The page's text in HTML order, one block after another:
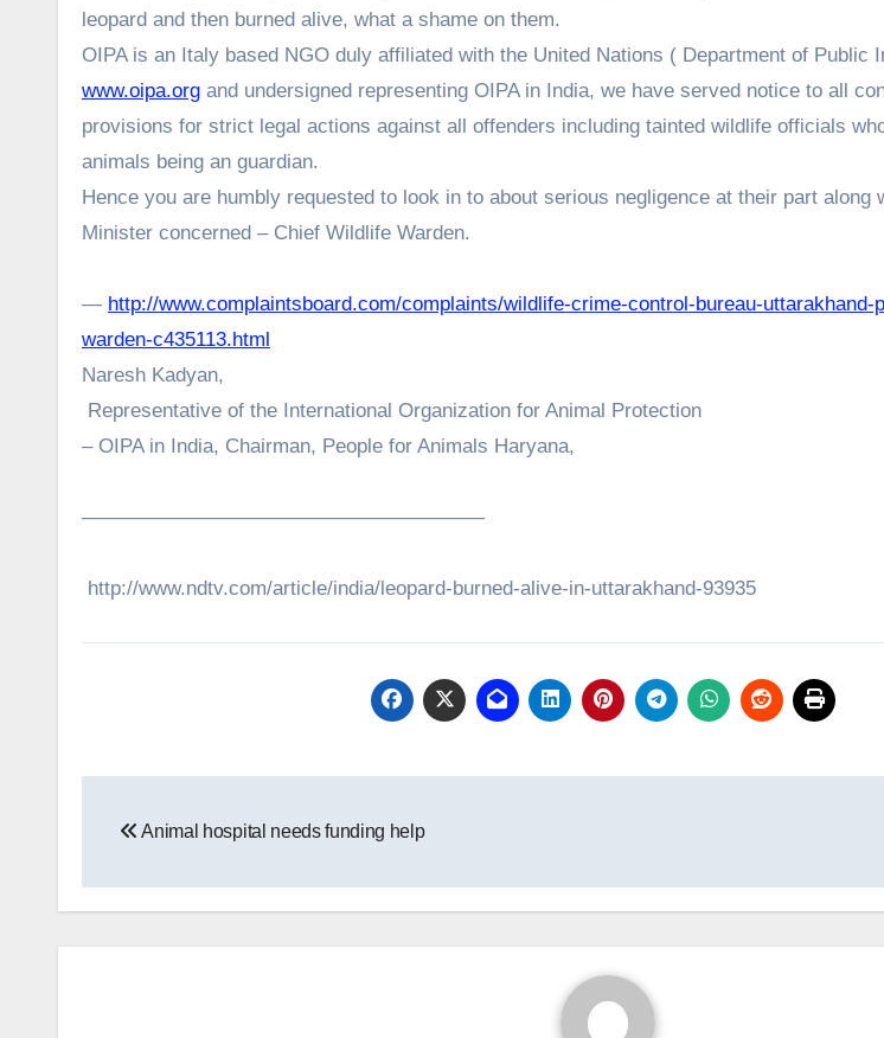
leopard and then burned alive, what a shame on them.
OIPA is an Italy based NGO duly affiliated with the United Nations ( Department of Public
www.oipa.org and undersigned representing OIPA in India, we have served notice to all
provisions for strict legal actions against all offenders including tainted wildlife officials
animals being an guardian.
Hence you are humbly requested to look in to about serious negligence at their part along
Minister concerned – Chief Wildlife Warden.
— http://www.complaintsboard.com/complaints/wildlife-crime-control-bureau-uttarakhand-
warden-c435113.html
Naresh Kadyan,
Representative of the International Organization for Animal Protection
– OIPA in India, Chairman, People for Animals Haryana,
————————————————————
http://www.ndtv.com/article/india/leopard-burned-alive-in-uttarakhand-93935
navigation
Animal hospital needs funding help